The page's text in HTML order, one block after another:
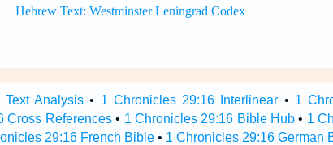
Analysis• 1 Chronicles 29:16 Interlinear • 1
Cross References• 1 Chronicles 29:16 Bible Hub • 1
29:16 French Bible• 1 Chronicles 29:16 German